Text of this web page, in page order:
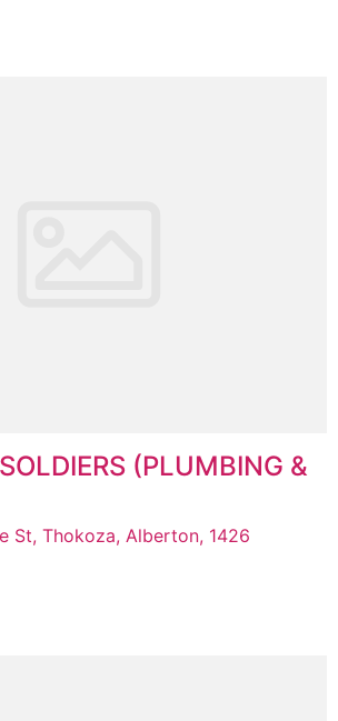
(PLUMBING &
St, Thokoza, Alberton, 1426